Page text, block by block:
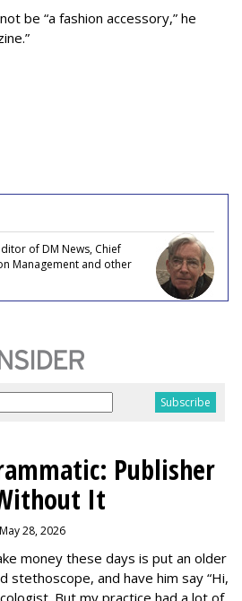
be “a fashion accessory,” he
of DM News, Chief
Management and other
Publisher
It
28, 2026
money these days is put an older
stethoscope, and have him say “Hi,